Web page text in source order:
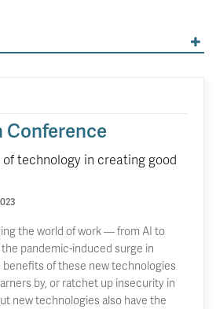
Conference
technology in creating good
the world of work — from AI to
pandemic-induced surge in
benefits of these new technologies
by, or ratchet up insecurity in
new technologies also have the